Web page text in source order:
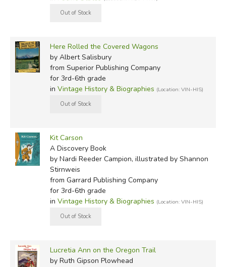
Here Rolled the Covered Wagons
by Albert Salisbury
from Superior Publishing Company
for 3rd-6th grade
in Vintage History & Biographies (Location: VIN-HIS)
Kit Carson
A Discovery Book
by Nardi Reeder Campion, illustrated by Shannon
Stirnweis
from Garrard Publishing Company
for 3rd-6th grade
in Vintage History & Biographies (Location: VIN-HIS)
Lucretia Ann on the Oregon Trail
by Ruth Gipson Plowhead